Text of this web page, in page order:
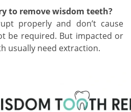
to remove wisdom teeth?
properly and don’t cause
be required. But impacted or
usually need extraction.